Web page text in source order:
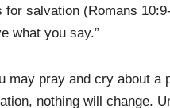
salvation (Romans
what you say.”
may pray and cry about
nothing will change.